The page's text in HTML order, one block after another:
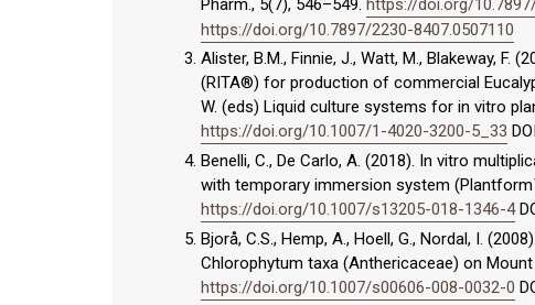
Pharm., 5(7), 546–549. https://doi.org/
https://doi.org/10.7897/2230-8407.0507110
Alister, B.M., Finnie, J., Watt, M., Blakeway,
(RITA®) for production of commercial
W. (eds) Liquid culture systems for in vitro
https://doi.org/10.1007/1-4020-3200-5_33
Benelli, C., De Carlo, A. (2018). In vitro
with temporary immersion system
https://doi.org/10.1007/s13205-018-1346-4
Bjorå, C.S., Hemp, A., Hoell, G., Nordal, I.
Chlorophytum taxa (Anthericaceae) on Mount
https://doi.org/10.1007/s00606-008-0032-0